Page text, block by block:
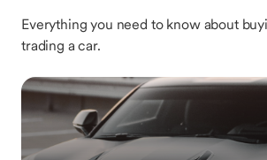
Everything you need to know about
trading a car.